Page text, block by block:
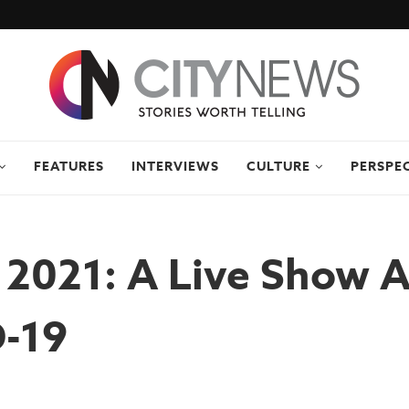
FEATURES INTERVIEWS CULTURE
A Live Show
19